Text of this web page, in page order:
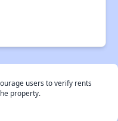
users to verify rents
property.